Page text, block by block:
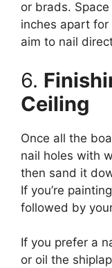
or brads.
inches apart
aim to nail
6.
Ceiling
Once all the
nail holes with
then sand it
If you’re
followed by
If you prefer a
or oil the